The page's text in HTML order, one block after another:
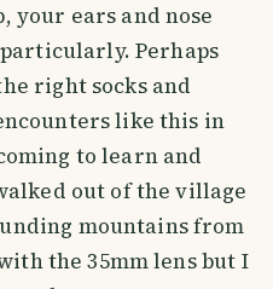
your ears and nose
Perhaps
right socks and
like this in
to learn and
out of the village
mountains from
the 35mm lens but I